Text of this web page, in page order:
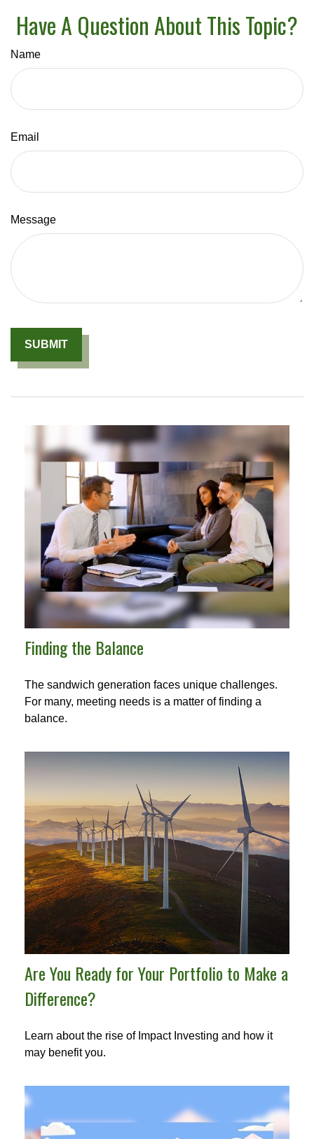
Have A Question About This Topic?
Name
Email
Message
Finding the Balance
The sandwich generation faces unique challenges.
For many, meeting needs is a matter of finding a
balance.
Are You Ready for Your Portfolio to Make a
Difference?
Learn about the rise of Impact Investing and how it
may benefit you.